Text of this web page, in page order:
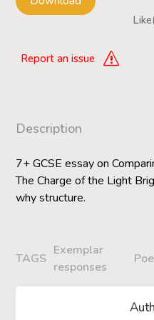
Report an issue
Description
7+ GCSE essay on
The Charge of the Light
why structure.
TAGS
Exemplar
responses